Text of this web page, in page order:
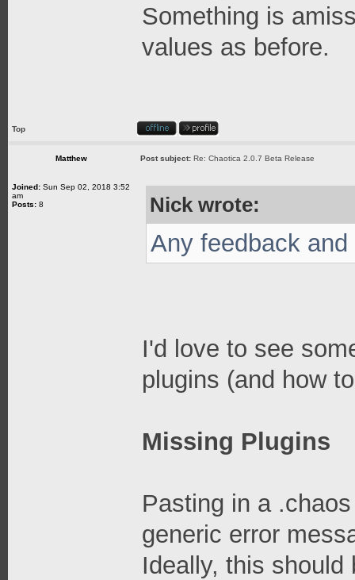
Something is
values as before.
Top
Matthew Post subject: Re: Chaotica 2.0.7 Beta Release
Joined: Sun Sep 02, 2018 3:52
am
Posts: 8 Nick wrote:
Any feedback
I'd love to see
plugins (and how
Missing Plugins
Pasting in a
generic error
Ideally, this